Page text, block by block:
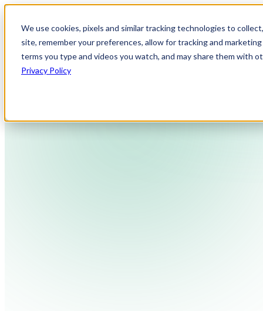
We use cookies, pixels and similar tracking technologies to
site, remember your preferences, allow for tracking and
terms you type and videos you watch, and may share them with
Privacy Policy